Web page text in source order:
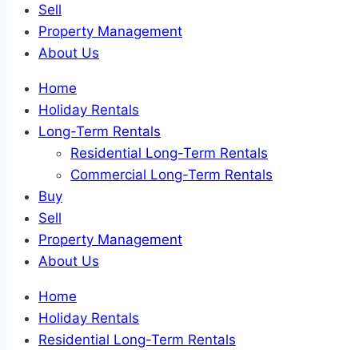
Sell
Property Management
About Us
Home
Holiday Rentals
Long-Term Rentals
Residential Long-Term Rentals
Commercial Long-Term Rentals
Buy
Sell
Property Management
About Us
Home
Holiday Rentals
Residential Long-Term Rentals